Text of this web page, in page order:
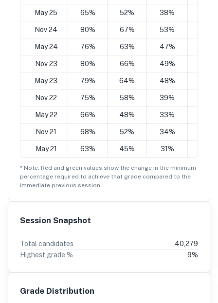
May 25 65% 52% 38%
Nov 24 80% 67% 53%
May 24 76% 63% 47%
Nov 23 80% 66% 49%
May 23 79% 64% 48%
Nov 22 75% 58% 39%
May 22 66% 48% 33%
Nov 21 68% 52% 34%
May 21 63% 45% 31%
* Note: Red and green values show the change in the minimum
percentage required to achieve that grade compared to the
immediate previous session.
Session Snapshot
Total candidates
40,279
Highest grade %
9%
Grade Distribution